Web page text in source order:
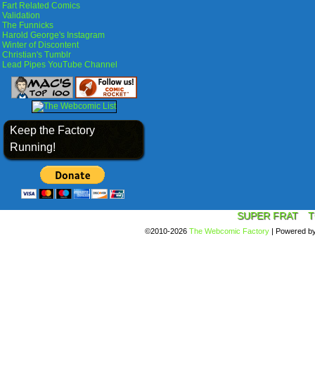
Fart Related Comics
Validation
The Funnicks
Harold George's Instagram
Winter of Discontent
Christian's Tumblr
Lead Pipes YouTube Channel
Keep the Factory
Running!
SUPER FRAT
©2010-2026 The Webcomic Factory | Powered